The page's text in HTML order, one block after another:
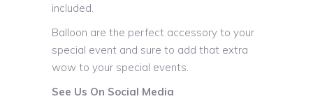
included.
Balloon are the perfect accessory to your
special event and sure to add that extra
wow to your special events.
See Us On Social Media